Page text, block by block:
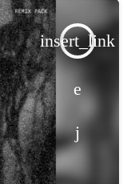
insert_link